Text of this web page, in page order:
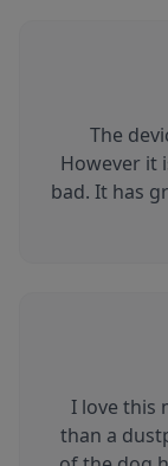
The
However it
bad. It has
I love this
than a